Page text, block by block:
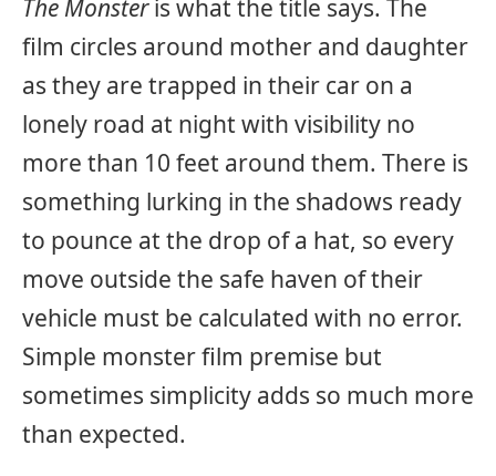
The Monsteris what the title says. The
film circles around mother and daughter
as they are trapped in their car on a
lonely road at night with visibility no
more than 10 feet around them. There is
something lurking in the shadows ready
to pounce at the drop of a hat, so every
move outside the safe haven of their
vehicle must be calculated with no error.
Simple monster film premise but
sometimes simplicity adds so much more
than expected.